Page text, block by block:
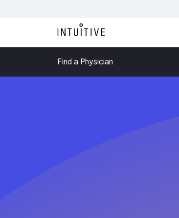
Find a Physician